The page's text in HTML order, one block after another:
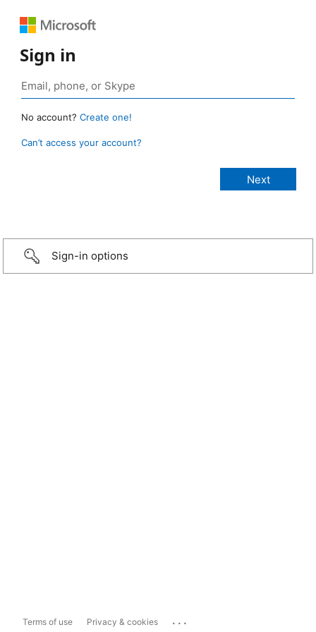
Sign in
No account? Create one!
Can’t access your account?
Sign-in options
Terms of use Privacy & cookies ...